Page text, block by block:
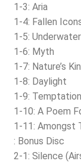
1-3: Aria
1-4: Fallen
1-5: Underwater
1-6: Myth
1-7: Nature’s
1-8: Daylight
1-9: Temptation
1-10: A Poem
1-11: Amongst
: Bonus Disc
2-1: Silence